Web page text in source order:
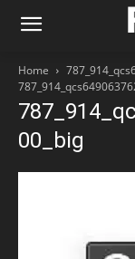
Home
00_big